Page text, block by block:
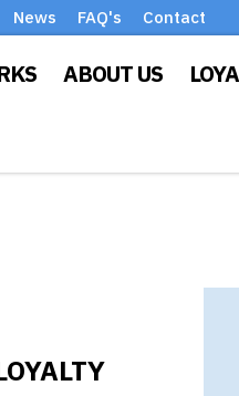
News FAQ's Contact
ABOUT US